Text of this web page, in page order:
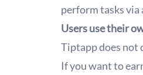
perform tasks
Users use their
Tiptapp does not
If you want to